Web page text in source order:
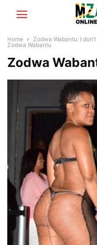
Home
Zodwa Wabantu: I
Zodwa Wabantu
Zodwa